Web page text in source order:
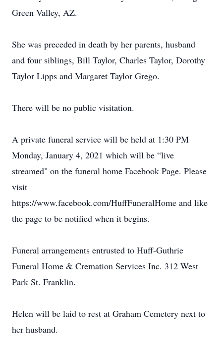
Green Valley, AZ.
She was preceded in death by her parents, husband
and four siblings, Bill Taylor, Charles Taylor, Dorothy
Taylor Lipps and Margaret Taylor Grego.
There will be no public visitation.
A private funeral service will be held at 1:30 PM
Monday, January 4, 2021 which will be “live
streamed" on the funeral home Facebook Page. Please
visit
https://www.facebook.com/HuffFuneralHome and like
the page to be notified when it begins.
Funeral arrangements entrusted to Huff-Guthrie
Funeral Home & Cremation Services Inc. 312 West
Park St. Franklin.
Helen will be laid to rest at Graham Cemetery next to
her husband.